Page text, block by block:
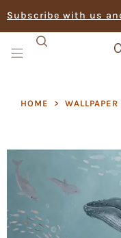
Subscribe with us
HOME >